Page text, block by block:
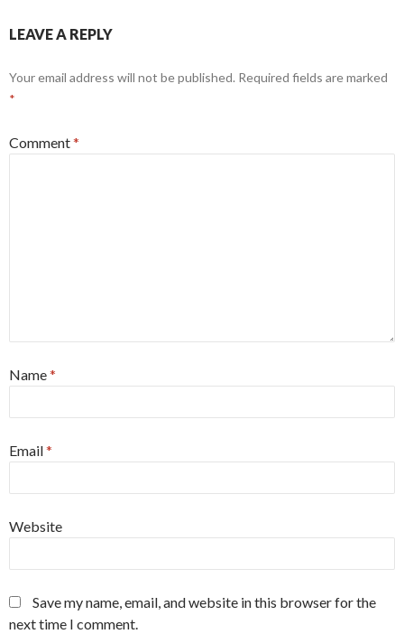
LEAVE A REPLY
Your email address will not be published. Required fields are marked
*
Comment*
Name*
Email*
Website
Save my name, email, and website in this browser for the
next time I comment.